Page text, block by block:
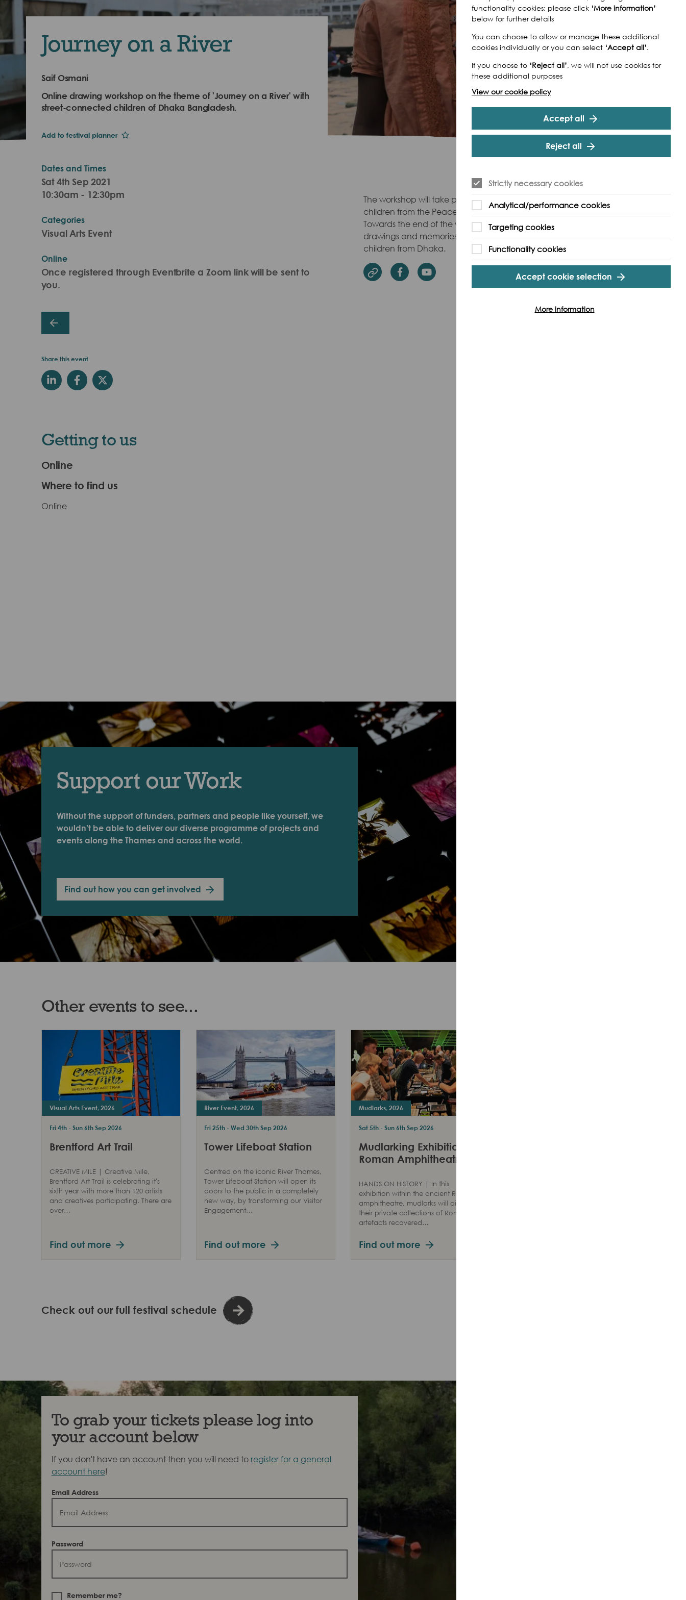
Journey on a River
Saif Osmani
Online drawing workshop on the theme of 'Journey on a River' with
street-connected children of Dhaka Bangladesh.
Add to festival planner
Dates and Times
Sat 4th Sep 2021
10:30am - 12:30pm
Categories
Visual Arts Event
Online
Once registered through Eventbrite a Zoom link will be sent to
you.
Share this event
The workshop will take place simultaneously with street-connected
children from the Peace Home in Dhaka, capital of Bangladesh.
Towards the end of the workshop participants will be asked to share their
drawings and memories with others in attendance, including the street
children from Dhaka.
FacebookYoutube
Getting to us
Online
Where to find us
Online
Support our Work
Without the support of funders, partners and people like yourself, we
wouldn’t be able to deliver our diverse programme of projects and
events along the Thames and across the world.
Find out how you can get involved
Other events to see...
Visual Arts Event, 2026
Fri 4th - Sun 6th Sep 2026
Brentford Art Trail
CREATIVE MILE | Creative Mile,
Brentford Art Trail is celebrating it's
sixth year with more than 120 artists
and creatives participating. There are
over…
Find out more
River Event, 2026
Fri 25th - Wed 30th Sep 2026
Tower Lifeboat Station
Centred on the iconic River Thames,
Tower Lifeboat Station will open its
doors to the public in a completely
new way, by transforming our Visitor
Engagement…
Find out more
Mudlarks, 2026
Sat 5th - Sun 6th Sep 2026
Mudlarking Exhibition in
Roman Amphitheatre
HANDS ON HISTORY | In this
exhibition within the ancient Roman
amphitheatre, mudlarks will display
their private collections of Roman
artefacts recovered…
Find out more
Check out our full festival schedule
To grab your tickets please log into
your account below
If you don't have an account then you will need to register for a general
account here!
Email Address
Password
Remember me?
functionality cookies: please click ‘More information’
below for further details
You can choose to allow or manage these additional
cookies individually or you can select ‘Accept all’.
If you choose to ‘Reject all’, we will not use cookies for
these additional purposes
View our cookie policy
Accept all
Reject all
Strictly necessary cookies
Analytical/performance cookies
Targeting cookies
Functionality cookies
Accept cookie selection
More information